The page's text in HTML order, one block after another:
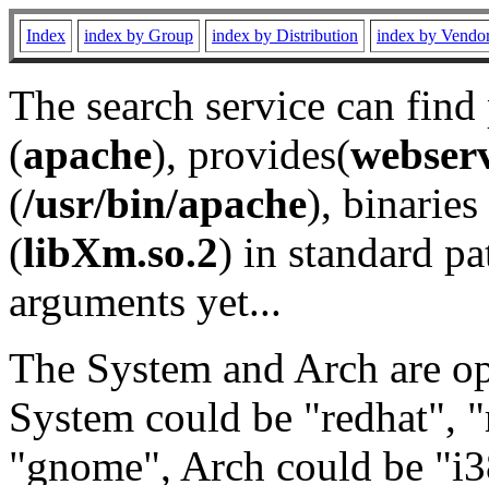
Index index by Group index by Distribution index by
The search service can
(apache), provides(
(/usr/bin/apache), binaries
(libXm.so.2) in standard
arguments yet...
The System and Arch are
System could be "redhat",
"gnome", Arch could be